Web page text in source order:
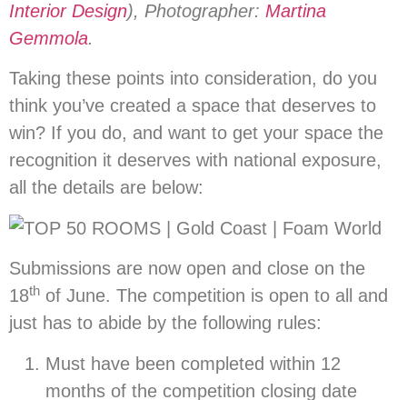
Interior Design), Photographer: Martina
Gemmola.
Taking these points into consideration, do you
think you’ve created a space that deserves to
win? If you do, and want to get your space the
recognition it deserves with national exposure,
all the details are below:­
Submissions are now open and close on the
18th of June. The competition is open to all and
just has to abide by the following rules:
Must have been completed within 12
months of the competition closing date